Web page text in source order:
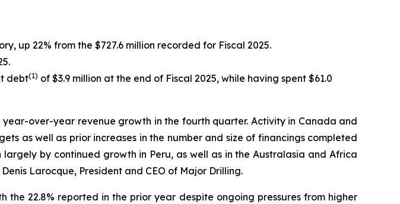
up 22% from the $727.6 million recorded for Fiscal 2025.
debt(1) of $3.9 million at the end of Fiscal 2025, while having spent $61.0
over-year revenue growth in the fourth quarter. Activity in Canada and
as well as prior increases in the number and size of financings completed
by continued growth in Peru, as well as in the Australasia and Africa
Larocque, President and CEO of Major Drilling.
22.8% reported in the prior year despite ongoing pressures from higher